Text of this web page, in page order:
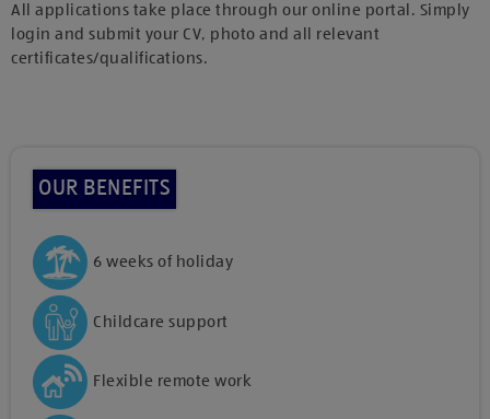
All applications take place through our online portal. Simply
login and submit your CV, photo and all relevant
certificates/qualifications.
OUR BENEFITS
6 weeks of holiday
Childcare support
Flexible remote work